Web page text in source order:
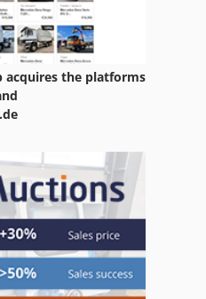
acquires the platforms